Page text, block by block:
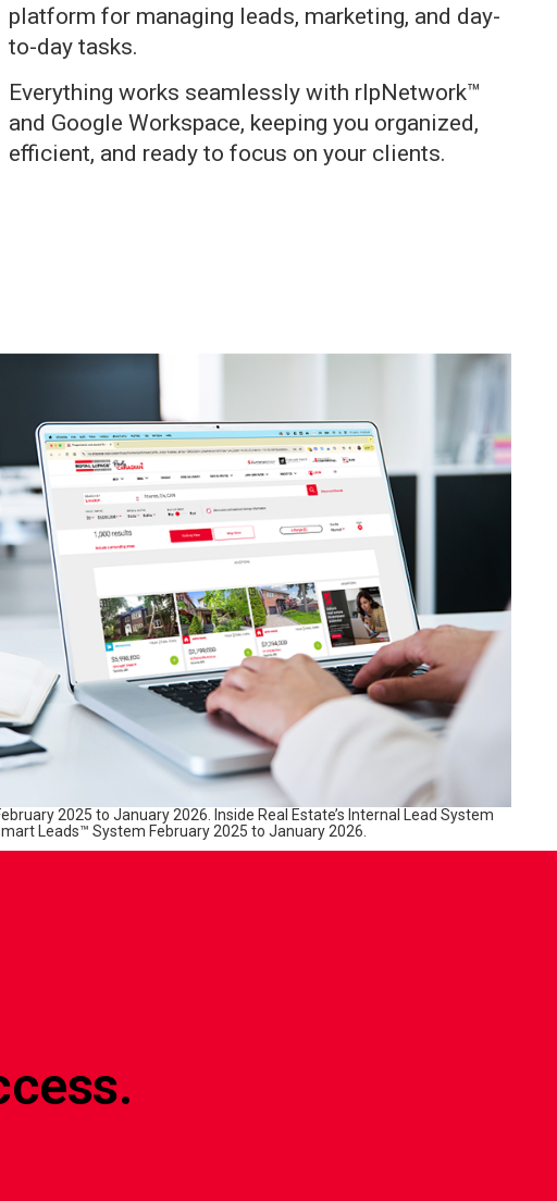
platform for managing leads, marketing, and day-
to-day tasks.
Everything works seamlessly with rlpNetwork™
and Google Workspace, keeping you organized,
efficient, and ready to focus on your clients.
2025 to January 2026. Inside Real Estate’s Internal Lead System
Leads™ System February 2025 to January 2026.